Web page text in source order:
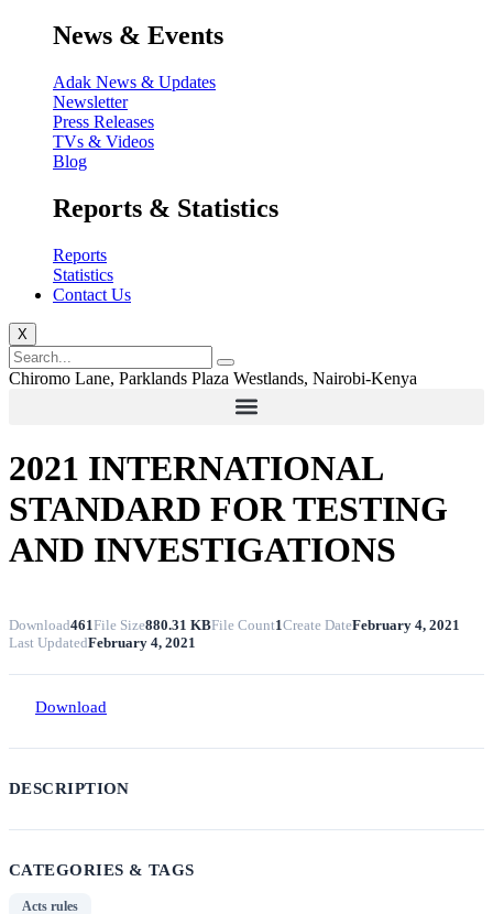
News & Events
Adak News & Updates
Newsletter
Press Releases
TVs & Videos
Blog
Reports & Statistics
Reports
Statistics
Contact Us
X
Chiromo Lane, Parklands Plaza Westlands, Nairobi-Kenya
2021 INTERNATIONAL
STANDARD FOR TESTING
AND INVESTIGATIONS
Download461File Size880.31 KBFile Count1Create DateFebruary 4, 2021
Last UpdatedFebruary 4, 2021
Download
DESCRIPTION
CATEGORIES & TAGS
Acts rules